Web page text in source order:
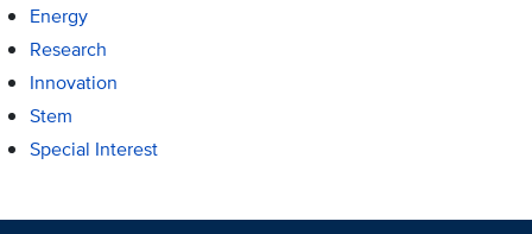
Energy
Research
Innovation
Stem
Special Interest